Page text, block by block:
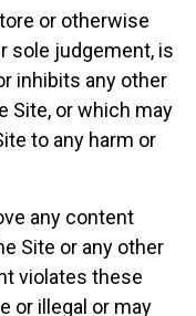
or otherwise
sole judgement, is
inhibits any other
Site, or which may
to any harm or
any content
Site or any other
violates these
or illegal or may